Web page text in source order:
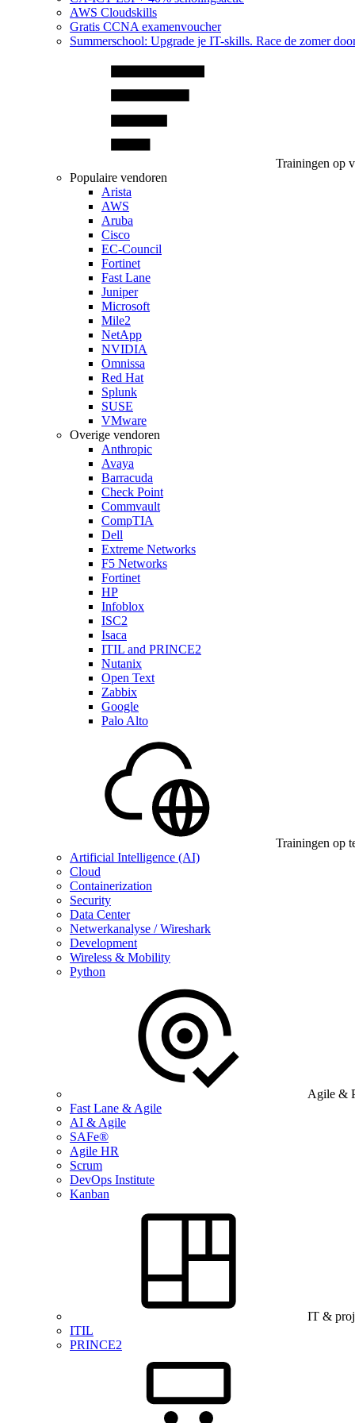
AWS Cloudskills
Gratis CCNA examenvoucher
Summerschool: Upgrade je IT-skills. Race de zomer
Trainingen op
Populaire vendoren
Arista
AWS
Aruba
Cisco
EC-Council
Fortinet
Fast Lane
Juniper
Microsoft
Mile2
NetApp
NVIDIA
Omnissa
Red Hat
Splunk
SUSE
VMware
Overige vendoren
Anthropic
Avaya
Barracuda
Check Point
Commvault
CompTIA
Dell
Extreme Networks
F5 Networks
Fortinet
HP
Infoblox
ISC2
Isaca
ITIL and PRINCE2
Nutanix
Open Text
Zabbix
Google
Palo Alto
Trainingen op
Artificial Intelligence (AI)
Cloud
Containerization
Security
Data Center
Netwerkanalyse / Wireshark
Development
Wireless & Mobility
Python
Agile &
Fast Lane & Agile
AI & Agile
SAFe®
Agile HR
Scrum
DevOps Institute
Kanban
IT &
ITIL
PRINCE2